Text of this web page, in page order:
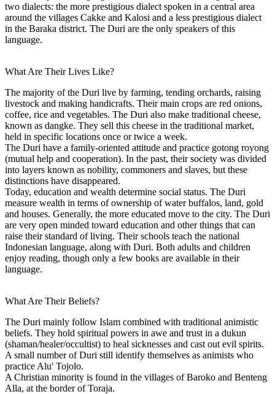
two dialects: the more prestigious dialect spoken in a central area
around the villages Cakke and Kalosi and a less prestigious dialect
in the Baraka district. The Duri are the only speakers of this
language.
What Are Their Lives Like?
The majority of the Duri live by farming, tending orchards, raising
livestock and making handicrafts. Their main crops are red onions,
coffee, rice and vegetables. The Duri also make traditional cheese,
known as dangke. They sell this cheese in the traditional market,
held in specific locations once or twice a week.
The Duri have a family-oriented attitude and practice gotong royong
(mutual help and cooperation). In the past, their society was divided
into layers known as nobility, commoners and slaves, but these
distinctions have disappeared.
Today, education and wealth determine social status. The Duri
measure wealth in terms of ownership of water buffalos, land, gold
and houses. Generally, the more educated move to the city. The Duri
are very open minded toward education and other things that can
raise their standard of living. Their schools teach the national
Indonesian language, along with Duri. Both adults and children
enjoy reading, though only a few books are available in their
language.
What Are Their Beliefs?
The Duri mainly follow Islam combined with traditional animistic
beliefs. They hold spiritual powers in awe and trust in a dukun
(shaman/healer/occultist) to heal sicknesses and cast out evil spirits.
A small number of Duri still identify themselves as animists who
practice Alu' Tojolo.
A Christian minority is found in the villages of Baroko and Benteng
Alla, at the border of Toraja.